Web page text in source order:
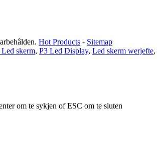
Hot Products - Sitemap
Led skerm, P3 Led Display, Led skerm werjefte,
om te sykjen of ESC om te sluten